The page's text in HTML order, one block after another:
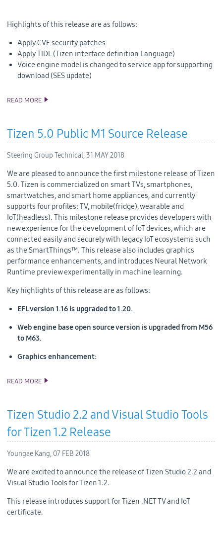
Highlights of this release are as follows:
Apply CVE security patches
Apply TIDL (Tizen interface definition Language)
Voice engine model is changed to service app for supporting
download (SES update)
READ MORE TIZEN 4.0 PUBLIC M3 RELEASE
Tizen 5.0 Public M1 Source Release
Steering Group Technical,31 MAY 2018
We are pleased to announce the first milestone release of Tizen
5.0. Tizen is commercialized on smart TVs, smartphones,
smartwatches, and smart home appliances, and currently
supports four profiles: TV, mobile(fridge), wearable and
IoT(headless). This milestone release provides developers with
new experience for the development of IoT devices, which are
connected easily and securely with legacy IoT ecosystems such
as the SmartThings™. This release also includes graphics
performance enhancements, and introduces Neural Network
Runtime preview experimentally in machine learning.
Key highlights of this release are as follows:
EFL version 1.16 is upgraded to 1.20.
Web engine base open source version is upgraded from M56
to M63.
Graphics enhancement:
READ MORE TIZEN 5.0 PUBLIC M1 SOURCE RELEASE
Tizen Studio 2.2 and Visual Studio Tools
for Tizen 1.2 Release
Youngae Kang, 07 FEB 2018
We are excited to announce the release of Tizen Studio 2.2 and
Visual Studio Tools for Tizen 1.2.
This release introduces support for Tizen .NET TV and IoT
certificate.